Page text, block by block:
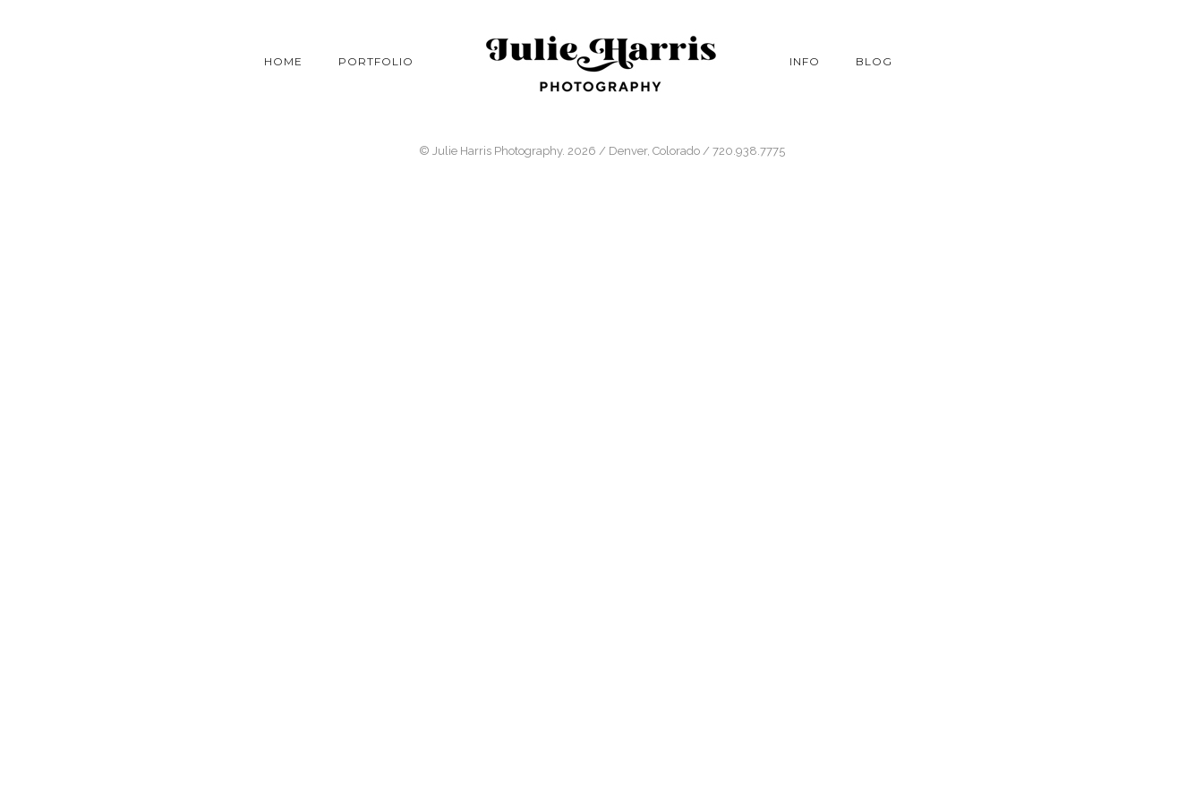
HOME PORTFOLIO INFO BLOG
© Julie Harris Photography. 2026 / Denver, Colorado / 720.938.7775